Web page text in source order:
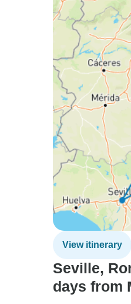
View itinerary
Seville,
days from